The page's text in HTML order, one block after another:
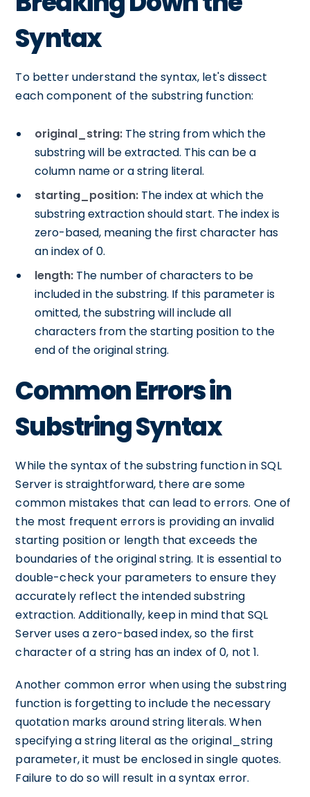
Syntax
To better understand the syntax, let's dissect
each component of the substring function:
original_string: The string from which the
substring will be extracted. This can be a
column name or a string literal.
starting_position: The index at which the
substring extraction should start. The index is
zero-based, meaning the first character has
an index of 0.
length: The number of characters to be
included in the substring. If this parameter is
omitted, the substring will include all
characters from the starting position to the
end of the original string.
Common Errors in
Substring Syntax
While the syntax of the substring function in SQL
Server is straightforward, there are some
common mistakes that can lead to errors. One of
the most frequent errors is providing an invalid
starting position or length that exceeds the
boundaries of the original string. It is essential to
double-check your parameters to ensure they
accurately reflect the intended substring
extraction. Additionally, keep in mind that SQL
Server uses a zero-based index, so the first
character of a string has an index of 0, not 1.
Another common error when using the substring
function is forgetting to include the necessary
quotation marks around string literals. When
specifying a string literal as the original_string
parameter, it must be enclosed in single quotes.
Failure to do so will result in a syntax error.